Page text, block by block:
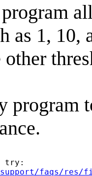
as 1, 10,
program
try:
support/faqs/res/